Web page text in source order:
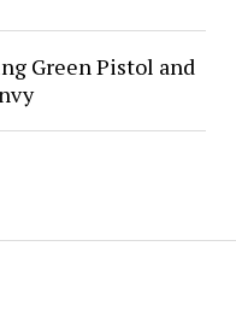
Green Pistol and